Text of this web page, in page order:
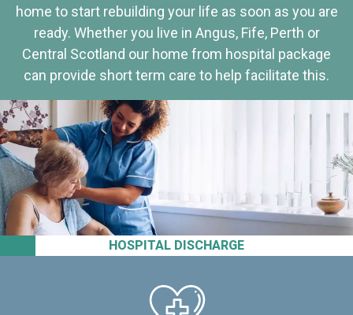
HOSPITAL DISCHARGE
home to start rebuilding your life as soon as you are
ready. Whether you live in Angus, Fife, Perth or
Central Scotland our home from hospital package
can provide short term care to help facilitate this.